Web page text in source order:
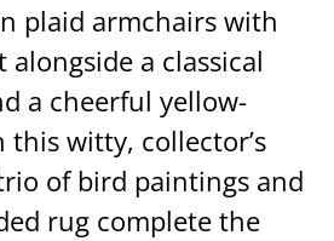
plaid armchairs with
a classical
a cheerful yellow-
this witty, collector’s
of bird paintings and
rug complete the